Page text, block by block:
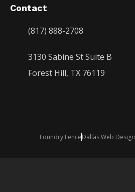
Contact
(817) 888-2708
3130 Sabine St Suite B
Forest Hill, TX 76119
Foundry FenceDallas Web Design